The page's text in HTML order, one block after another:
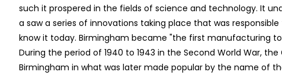
such it prospered in the fields of science and technology. It
a saw a series of innovations taking place that was
know it today. Birmingham became "the first manufacturing
During the period of 1940 to 1943 in the Second World War,
Birmingham in what was later made popular by the name of